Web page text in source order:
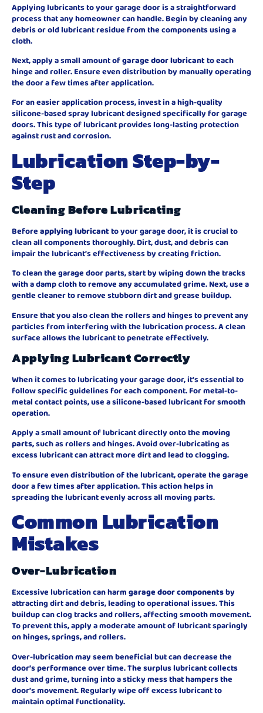
Applying lubricants to your garage door is a straightforward
process that any homeowner can handle. Begin by cleaning any
debris or old lubricant residue from the components using a
cloth.
Next, apply a small amount ofgarage door lubricantto each
hinge and roller. Ensure even distribution by manually operating
the door a few times after application.
For an easier application process, invest in a high-quality
silicone-based spray lubricant designed specifically for garage
doors. This type of lubricant provides long-lasting protection
against rust and corrosion.
Lubrication Step-by-
Step
Cleaning Before Lubricating
Before applying lubricantto your garage door, it is crucial to
clean all components thoroughly. Dirt, dust, and debris can
impair the lubricant’s effectiveness by creating friction.
To clean the garage door parts, start by wiping down the tracks
with a damp cloth to remove any accumulated grime. Next, use a
gentle cleaner to remove stubborn dirt and grease buildup.
Ensure that you also clean the rollers and hinges to prevent any
particles from interfering with the lubrication process. A clean
surface allows the lubricant to penetrate effectively.
Applying Lubricant Correctly
When it comes to lubricating your garage door, it’s essential to
follow specific guidelines for each component. For metal-to-
metal contact points, use a silicone-based lubricant for smooth
operation.
Apply a small amount of lubricant directly onto the moving
parts, such as rollers and hinges. Avoid over-lubricating as
excess lubricant can attract more dirt and lead to clogging.
To ensure even distribution of the lubricant, operate the garage
door a few times after application. This action helps in
spreading the lubricant evenly across all moving parts.
Common Lubrication
Mistakes
Over-Lubrication
Excessive lubrication can harm garage door componentsby
attracting dirt and debris, leading to operational issues. This
buildup can clog tracks and rollers, affecting smooth movement.
To prevent this, apply a moderate amount of lubricant sparingly
on hinges, springs, and rollers.
Over-lubrication may seem beneficial but can decrease the
door’s performance over time. The surplus lubricant collects
dust and grime, turning into a sticky mess that hampers the
door’s movement. Regularly wipe off excess lubricant to
maintain optimal functionality.